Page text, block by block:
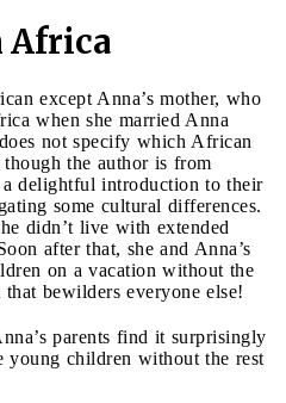
Africa
except Anna’s mother, who
when she married Anna
not specify which African
the author is from
delightful introduction to their
some cultural differences.
didn’t live with extended
after that, she and Anna’s
on a vacation without the
bewilders everyone else!
parents find it surprisingly
children without the rest